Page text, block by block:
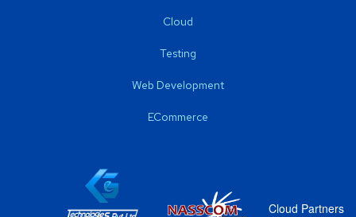
Cloud
Testing
Web Development
ECommerce
Cloud Partners